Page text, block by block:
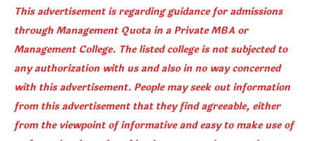
This advertisement is regarding guidance for admissions
through Management Quota in a Private MBA or
Management College. The listed college is not subjected to
any authorization with us and also in no way concerned
with this advertisement. People may seek out information
from this advertisement that they find agreeable, either
from the viewpoint of informative and easy to make use of